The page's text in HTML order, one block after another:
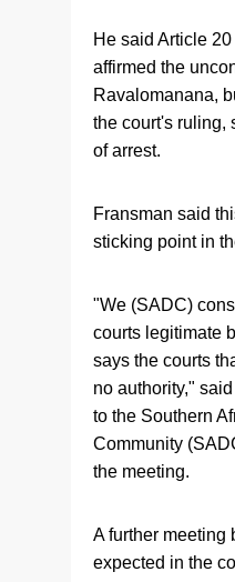
He said Article
affirmed the
Ravalomanana,
the court's ruling,
of arrest.
Fransman said
sticking point in
"We (SADC)
courts legitimate
says the courts
no authority,"
to the Southern
Community
the meeting.
A further meeting
expected in the